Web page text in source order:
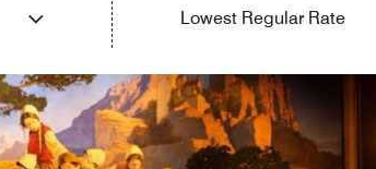
Lowest Regular Rate